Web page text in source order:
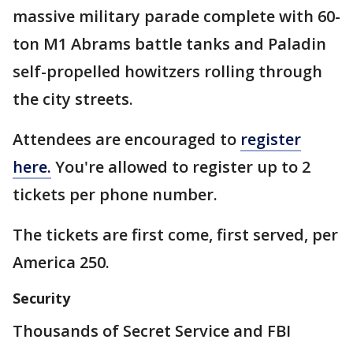
massive military parade complete with 60-
ton M1 Abrams battle tanks and Paladin
self-propelled howitzers rolling through
the city streets.
Attendees are encouraged to register
here. You're allowed to register up to 2
tickets per phone number.
The tickets are first come, first served, per
America 250.
Security
Thousands of Secret Service and FBI